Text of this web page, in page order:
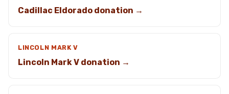
Cadillac Eldorado donation →
LINCOLN MARK V
Lincoln Mark V donation →